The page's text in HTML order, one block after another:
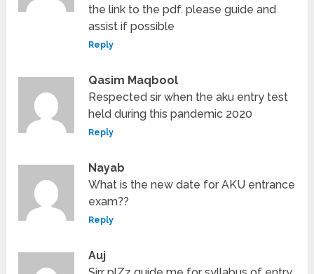
the link to the pdf. please guide and
assist if possible
Reply
Qasim Maqbool
Respected sir when the aku entry test
held during this pandemic 2020
Reply
Nayab
What is the new date for AKU entrance
exam??
Reply
Auj